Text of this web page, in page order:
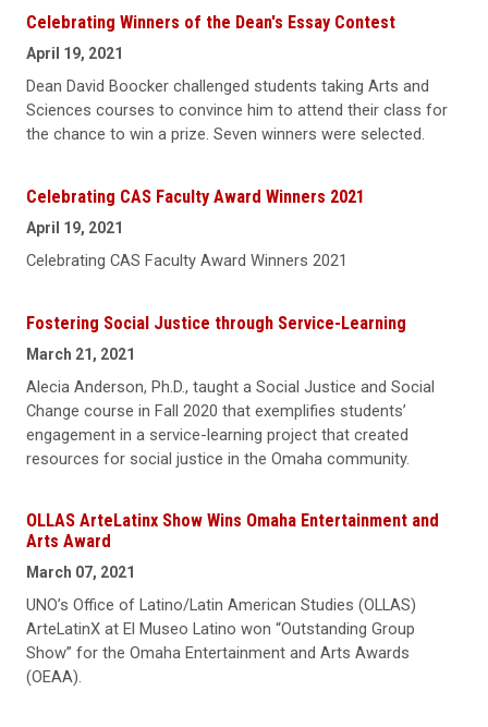
Celebrating Winners of the Dean's Essay Contest
April 19, 2021
Dean David Boocker challenged students taking Arts and
Sciences courses to convince him to attend their class for
the chance to win a prize. Seven winners were selected.
Celebrating CAS Faculty Award Winners 2021
April 19, 2021
Celebrating CAS Faculty Award Winners 2021
Fostering Social Justice through Service-Learning
March 21, 2021
Alecia Anderson, Ph.D., taught a Social Justice and Social
Change course in Fall 2020 that exemplifies students’
engagement in a service-learning project that created
resources for social justice in the Omaha community.
OLLAS ArteLatinx Show Wins Omaha Entertainment and
Arts Award
March 07, 2021
UNO’s Office of Latino/Latin American Studies (OLLAS)
ArteLatinX at El Museo Latino won “Outstanding Group
Show” for the Omaha Entertainment and Arts Awards
(OEAA).